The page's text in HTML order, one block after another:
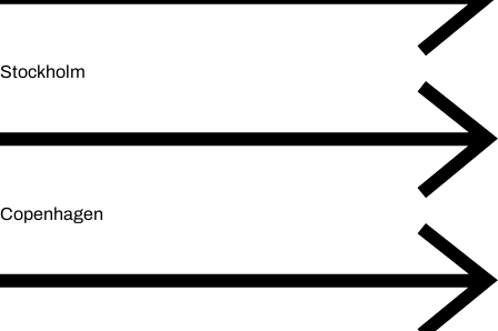
Stockholm
Copenhagen